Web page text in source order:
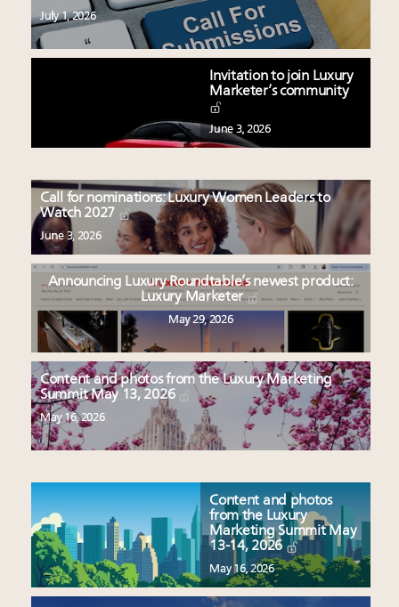
July 1, 2026
Invitation to join Luxury
Marketer’s community
June 3, 2026
Call for nominations: Luxury Women Leaders to
Watch 2027
June 3, 2026
Announcing Luxury Roundtable’s newest product:
Luxury Marketer
May 29, 2026
Content and photos from the Luxury Marketing
Summit May 13, 2026
May 16, 2026
Content and photos
from the Luxury
Marketing Summit May
13-14, 2026
May 16, 2026